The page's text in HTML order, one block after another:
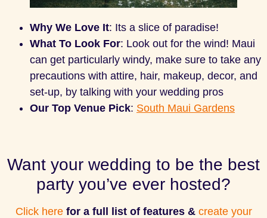
Why We Love It: Its a slice of paradise!
What To Look For: Look out for the wind! Maui
can get particularly windy, make sure to take any
precautions with attire, hair, makeup, decor, and
set-up, by talking with your wedding pros
Our Top Venue Pick: South Maui Gardens
Want your wedding to be the best
party you’ve ever hosted?
Click herefor a full list of features & create your